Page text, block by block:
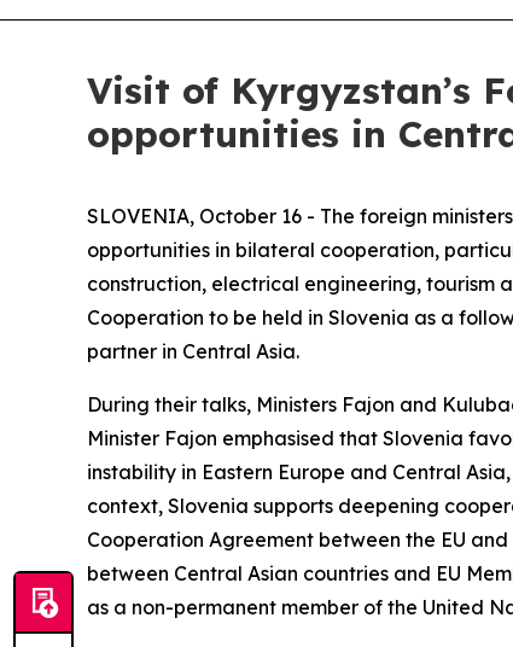
Visit of Kyrgyzstan’s
opportunities in
SLOVENIA, October 16 - The foreign
opportunities in bilateral cooperation,
construction, electrical engineering, tourism
Cooperation to be held in Slovenia as a
partner in Central Asia.
During their talks, Ministers Fajon and
Minister Fajon emphasised that Slovenia
instability in Eastern Europe and Central
context, Slovenia supports deepening
Cooperation Agreement between the EU
between Central Asian countries and EU
as a non-permanent member of the United